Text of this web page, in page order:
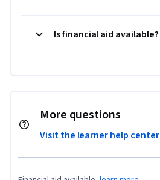
Is financial aid available?
More questions
Visit the learner help center